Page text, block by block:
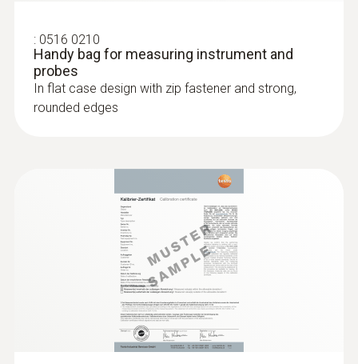
Measuring range
+0.3 to +20 m/s
Accuracy
: 0516 0210
Handy bag for measuring instrument and
probes
In flat case design with zip fastener and strong,
rounded edges